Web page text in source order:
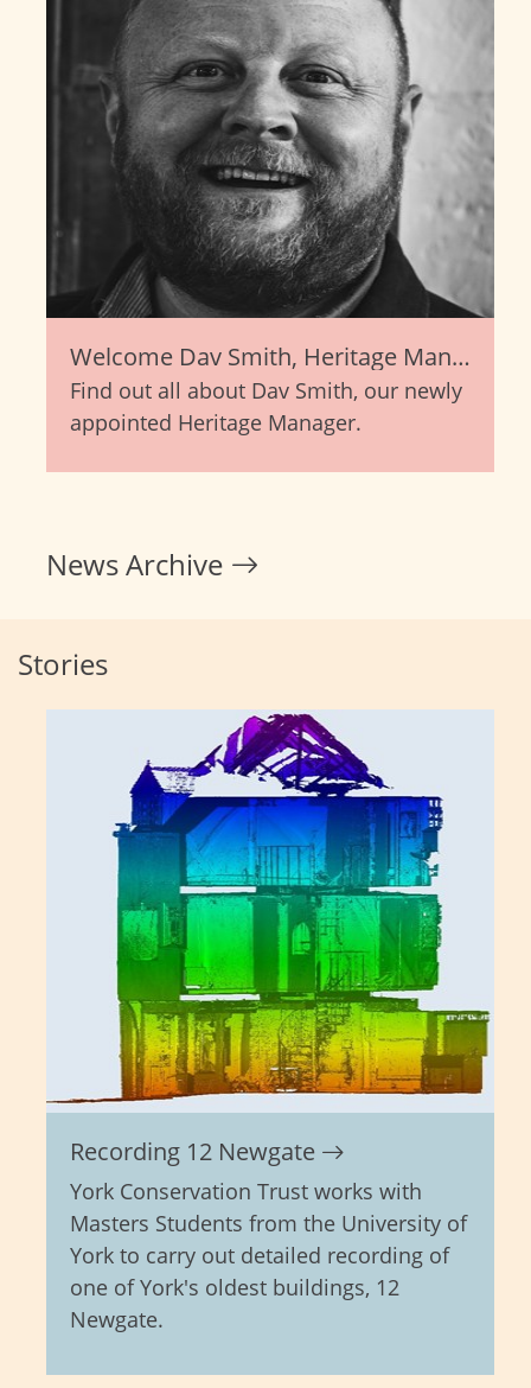
Welcome Dav Smith, Heritage Manager
Find out all about Dav Smith, our newly
appointed Heritage Manager.
News Archive
Stories
Recording 12 Newgate
York Conservation Trust works with
Masters Students from the University of
York to carry out detailed recording of
one of York's oldest buildings, 12
Newgate.